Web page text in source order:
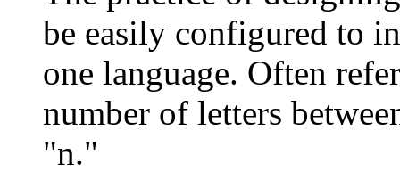
be easily configured to
one language. Often
number of letters
"n."